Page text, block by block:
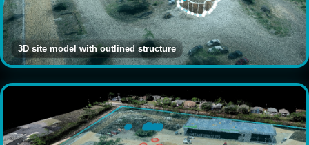
3D site model with outlined structure